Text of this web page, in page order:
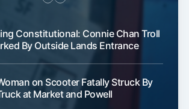
Constitutional: Connie Chan Troll
By Outside Lands Entrance
on Scooter Fatally Struck By
at Market and Powell